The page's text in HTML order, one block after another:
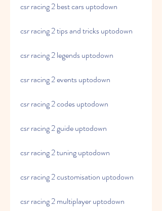
csr racing 2 best cars uptodown
csr racing 2 tips and tricks uptodown
csr racing 2 legends uptodown
csr racing 2 events uptodown
csr racing 2 codes uptodown
csr racing 2 guide uptodown
csr racing 2 tuning uptodown
csr racing 2 customisation uptodown
csr racing 2 multiplayer uptodown